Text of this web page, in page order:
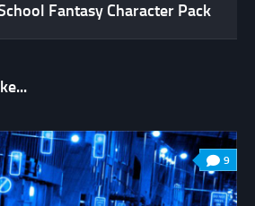
Fantasy Character Pack
9